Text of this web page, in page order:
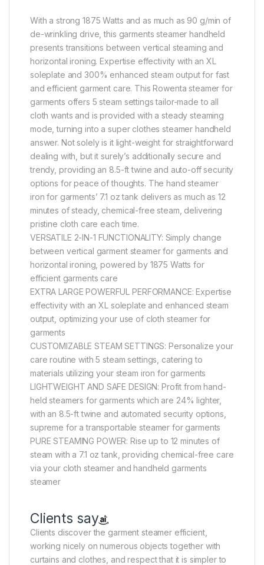
With a strong 1875 Watts and as much as 90 g/min of
de-wrinkling drive, this garments steamer handheld
presents transitions between vertical steaming and
horizontal ironing. Expertise effectivity with an XL
soleplate and 300% enhanced steam output for fast
and efficient garment care. This Rowenta steamer for
garments offers 5 steam settings tailor-made to all
cloth wants and is provided with a steady steaming
mode, turning into a super clothes steamer handheld
answer. Not solely is it light-weight for straightforward
dealing with, but it surely’s additionally secure and
trendy, providing an 8.5-ft twine and auto-off security
options for peace of thoughts. The hand steamer
iron for garments’ 7.1 oz tank delivers as much as 12
minutes of steady, chemical-free steam, delivering
pristine cloth care each time.
VERSATILE 2-IN-1 FUNCTIONALITY: Simply change
between vertical garment steamer for garments and
horizontal ironing, powered by 1875 Watts for
efficient garments care
EXTRA LARGE POWERFUL PERFORMANCE: Expertise
effectivity with an XL soleplate and enhanced steam
output, optimizing your use of cloth steamer for
garments
CUSTOMIZABLE STEAM SETTINGS: Personalize your
care routine with 5 steam settings, catering to
materials utilizing your steam iron for garments
LIGHTWEIGHT AND SAFE DESIGN: Profit from hand-
held steamers for garments which are 24% lighter,
with an 8.5-ft twine and automated security options,
supreme for a transportable steamer for garments
PURE STEAMING POWER: Rise up to 12 minutes of
steam with a 7.1 oz tank, providing chemical-free care
via your cloth steamer and handheld garments
steamer
Clients say
Clients discover the garment steamer efficient,
working nicely on numerous objects together with
curtains and clothes, and respect that it is simpler to